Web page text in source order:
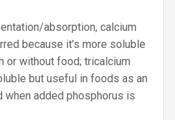
absorption, calcium
because it’s more soluble
or without food; tricalcium
but useful in foods as an
when added phosphorus is